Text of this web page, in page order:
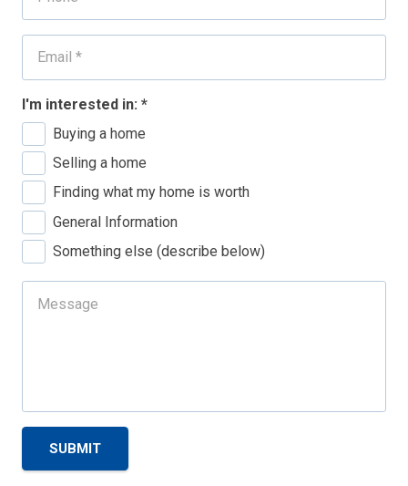
I'm interested in: *
Buying a home
Selling a home
Finding what my home is worth
General Information
Something else (describe below)
SUBMIT